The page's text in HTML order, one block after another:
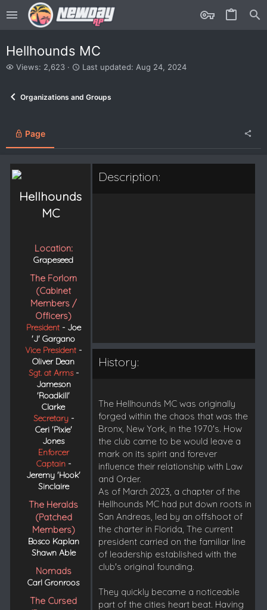
Hellhounds MC
V
w
Views: 2,623
L
t
e
Last updated: Aug 24, 2024
Organizations and Groups
Page
Hellhounds
MC
Location:
Grapeseed
The Forlorn
(Cabinet
Members /
Officers)
President- Joe
'J' Gargano
Vice President -
Oliver Dean
Sgt. at Arms-
Jameson
'Roadkill'
Clarke
Secretary-
Ceri 'Pixie'
Jones
Enforcer
Captain-
Jeremy 'Hook'
Sinclaire
The Heralds
(Patched
Members)
Bosco Kaplan
Shawn Able
Nomads
Carl Gronroos
The Cursed
Description:
History:
The Hellhounds MC was originally
forged within the chaos that was the
Bronx, New York, in the 1970's. How
the club came to be would leave a
mark on its spirit and forever
influence their relationship with Law
and Order.
As of March 2023, a chapter of the
Hellhounds MC had put down roots in
San Andreas, led by an offshoot of
the charter in Florida, The current
president carried on the familiar line
of leadership established with the
club's original founding.
They quickly became a noticeable
part of the cities heart beat. Having